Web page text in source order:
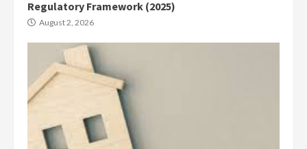
Regulatory Framework (2025)
August 2, 2026